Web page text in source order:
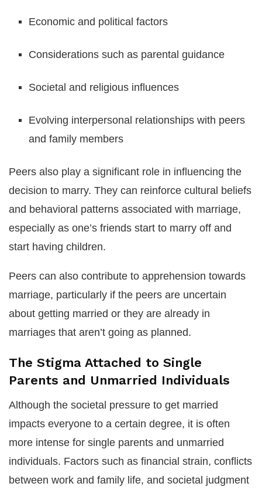
Economic and political factors
Considerations such as parental guidance
Societal and religious influences
Evolving interpersonal relationships with peers
and family members
Peers also play a significant role in influencing the
decision to marry. They can reinforce cultural beliefs
and behavioral patterns associated with marriage,
especially as one’s friends start to marry off and
start having children.
Peers can also contribute to apprehension towards
marriage, particularly if the peers are uncertain
about getting married or they are already in
marriages that aren’t going as planned.
The Stigma Attached to Single
Parents and Unmarried Individuals
Although the societal pressure to get married
impacts everyone to a certain degree, it is often
more intense for single parents and unmarried
individuals. Factors such as financial strain, conflicts
between work and family life, and societal judgment